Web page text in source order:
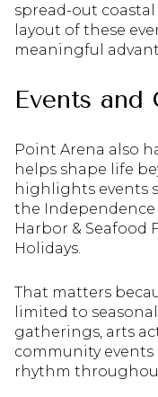
spread-out
layout of these
meaningful
Events and
Point Arena also
helps shape life
highlights events
the Independence
Harbor & Seafood
Holidays.
That matters
limited to
gatherings, arts
community
rhythm